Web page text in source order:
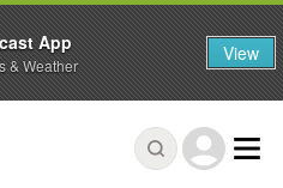
App
& Weather View